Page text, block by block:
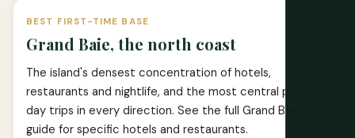
BEST FIRST-TIME BASE
Grand Baie, the north coast
The island's densest concentration of hotels,
restaurants and nightlife, and the most central point for
day trips in every direction. See the full Grand Baie city
guide for specific hotels and restaurants.